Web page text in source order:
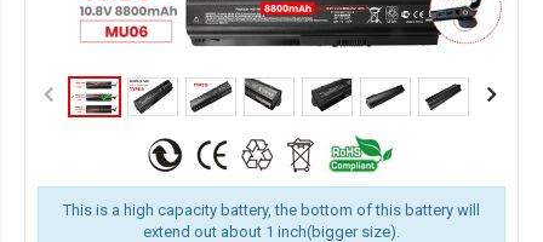
This is a high capacity battery, the bottom of this battery will
extend out about 1 inch(bigger size).